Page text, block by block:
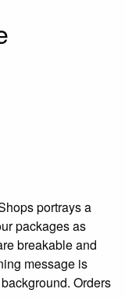
portrays a
packages as
breakable and
message is
Orders